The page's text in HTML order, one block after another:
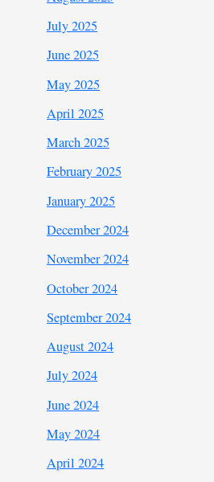
July 2025
June 2025
May 2025
April 2025
March 2025
February 2025
January 2025
December 2024
November 2024
October 2024
September 2024
August 2024
July 2024
June 2024
May 2024
April 2024